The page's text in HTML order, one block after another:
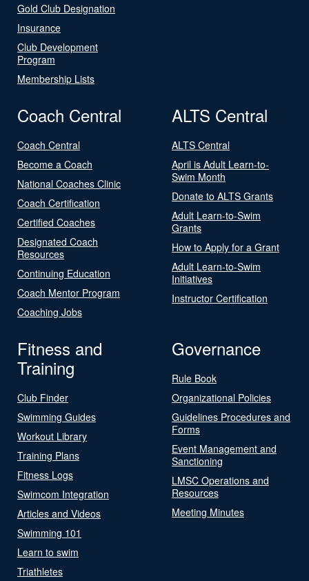
Gold Club Designation
Insurance
Club Development
Program
Membership Lists
Coach Central
Coach Central
Become a Coach
National Coaches Clinic
Coach Certification
Certified Coaches
Designated Coach
Resources
Continuing Education
Coach Mentor Program
Coaching Jobs
ALTS Central
ALTS Central
April is Adult Learn-to-
Swim Month
Donate to ALTS Grants
Adult Learn-to-Swim
Grants
How to Apply for a Grant
Adult Learn-to-Swim
Initiatives
Instructor Certification
Fitness and
Training
Club Finder
Swimming Guides
Workout Library
Training Plans
Fitness Logs
Swimcom Integration
Articles and Videos
Swimming 101
Learn to swim
Triathletes
Governance
Rule Book
Organizational Policies
Guidelines Procedures and
Forms
Event Management and
Sanctioning
LMSC Operations and
Resources
Meeting Minutes